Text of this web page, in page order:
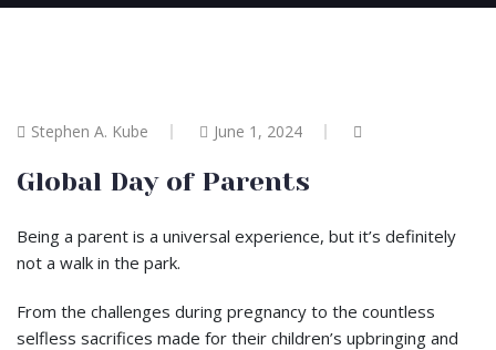
Stephen A. Kube June 1, 2024
Global Day of Parents
Being a parent is a universal experience, but it’s definitely
not a walk in the park.
From the challenges during pregnancy to the countless
selfless sacrifices made for their children’s upbringing and